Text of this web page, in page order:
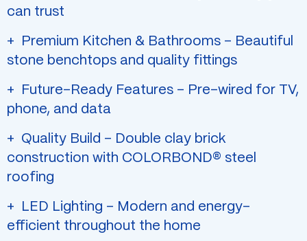
can trust
Premium Kitchen & Bathrooms – Beautiful
stone benchtops and quality fittings
Future-Ready Features – Pre-wired for TV,
phone, and data
Quality Build – Double clay brick
construction with COLORBOND® steel
roofing
LED Lighting – Modern and energy-
efficient throughout the home